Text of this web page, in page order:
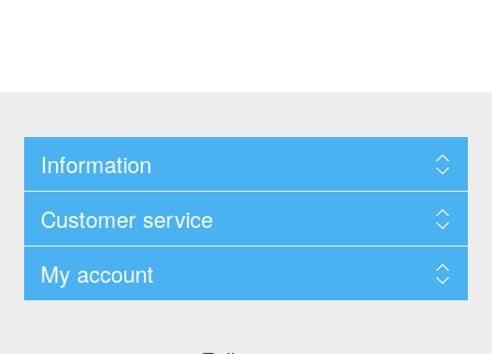
Information
Customer service
My account